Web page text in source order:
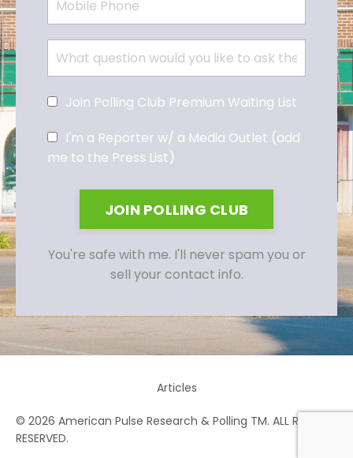
Join Polling Club Premium Waiting List
I'm a Reporter w/ a Media Outlet (add
me to the Press List)
JOIN POLLING CLUB
You're safe with me. I'll never spam you or
sell your contact info.
Articles
© 2026 American Pulse Research & Polling TM. ALL RIGHTS
RESERVED.